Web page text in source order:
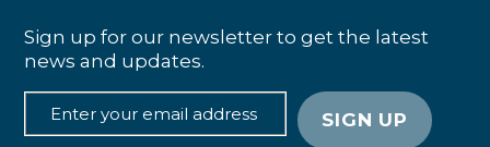
Sign up for our newsletter to get the latest
news and updates.